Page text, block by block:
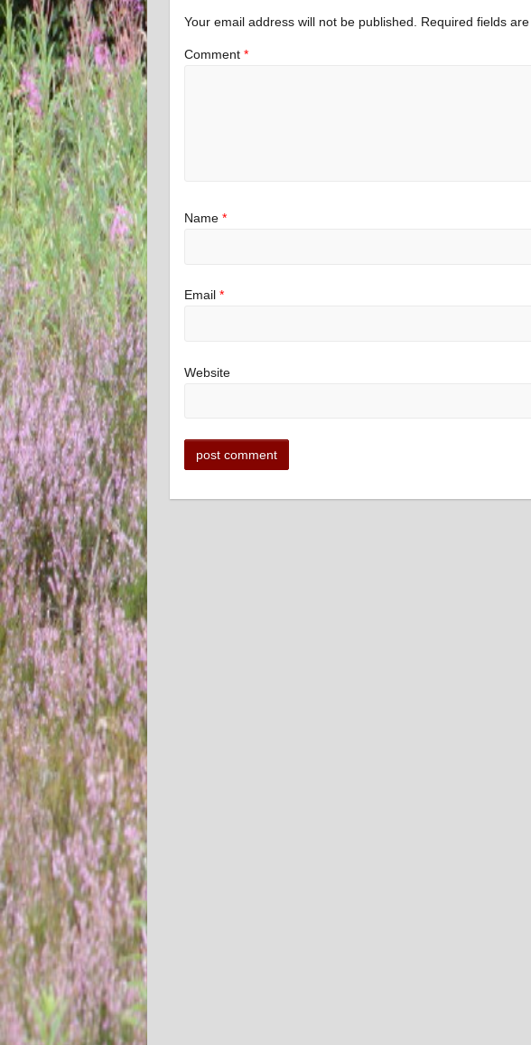
Your email address will not be published. Required fields
Comment*
Name*
Email*
Website